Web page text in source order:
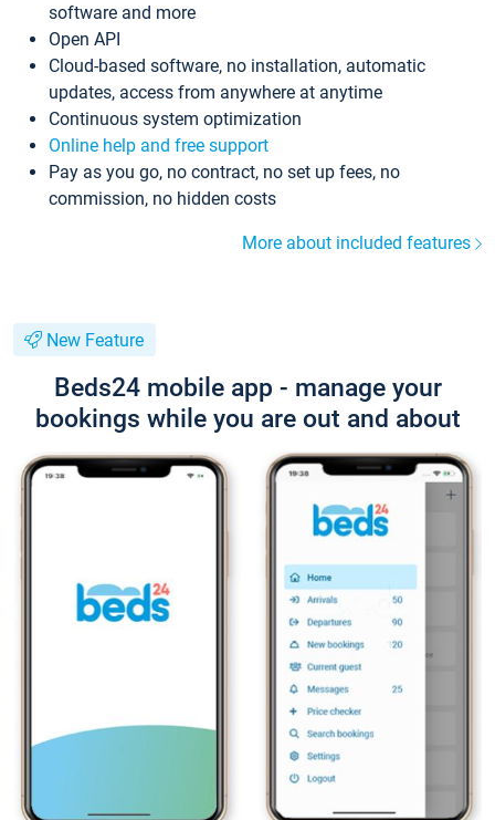
software and more
Open API
Cloud-based software, no installation, automatic
updates, access from anywhere at anytime
Continuous system optimization
Online help and free support
Pay as you go, no contract, no set up fees, no
commission, no hidden costs
More about included features
New Feature
Beds24 mobile app - manage your
bookings while you are out and about